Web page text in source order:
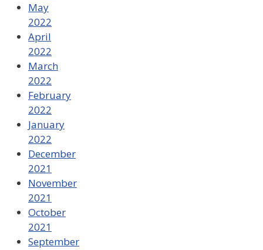
May
2022
April
2022
March
2022
February
2022
January
2022
December
2021
November
2021
October
2021
September